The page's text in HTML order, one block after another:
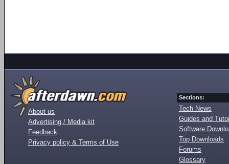
About us
Advertising / Media kit
Feedback
Privacy policy & Terms of Use
Sections:
Tech News
Guides and
Software
Top Downloads
Forums
Glossary